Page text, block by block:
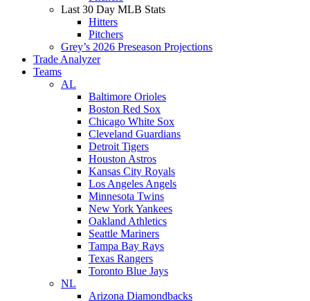
Last 30 Day MLB Stats
Hitters
Pitchers
Grey’s 2026 Preseason Projections
Trade Analyzer
Teams
AL
Baltimore Orioles
Boston Red Sox
Chicago White Sox
Cleveland Guardians
Detroit Tigers
Houston Astros
Kansas City Royals
Los Angeles Angels
Minnesota Twins
New York Yankees
Oakland Athletics
Seattle Mariners
Tampa Bay Rays
Texas Rangers
Toronto Blue Jays
NL
Arizona Diamondbacks